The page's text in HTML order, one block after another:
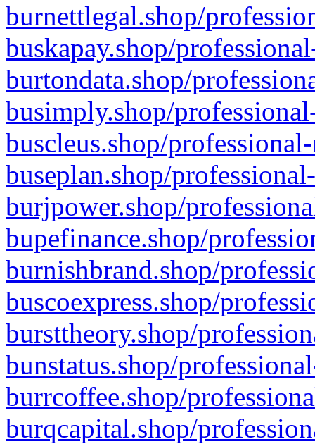
burnettlegal.shop/
buskapay.shop/
burtondata.shop/
busimply.shop/
buscleus.shop/
buseplan.shop/
burjpower.shop/
bupefinance.shop/
burnishbrand.shop/
buscoexpress.shop/
bursttheory.shop/
bunstatus.shop/
burrcoffee.shop/
burqcapital.shop/